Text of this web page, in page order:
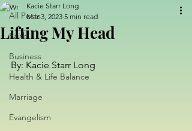
All Posts
Faith
Business
Health & Life Balance
Marriage
Evangelism
Lifting My Head
Kacie Starr Long
Mar 3, 2023 5 min read
By: Kacie Starr Long